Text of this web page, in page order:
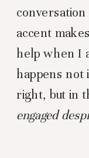
accent
help when I
happens
right, but in
engaged